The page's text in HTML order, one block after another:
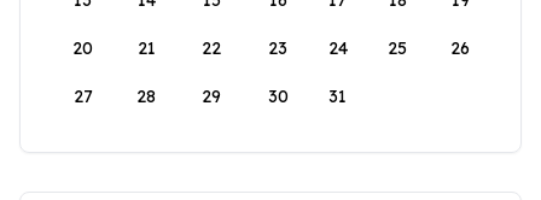
20 21 22 23 24 25 26
27 28 29 30 31